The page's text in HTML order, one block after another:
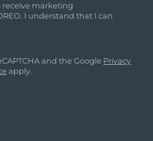
receive marketing
I understand that I can
and the Google Privacy
apply.